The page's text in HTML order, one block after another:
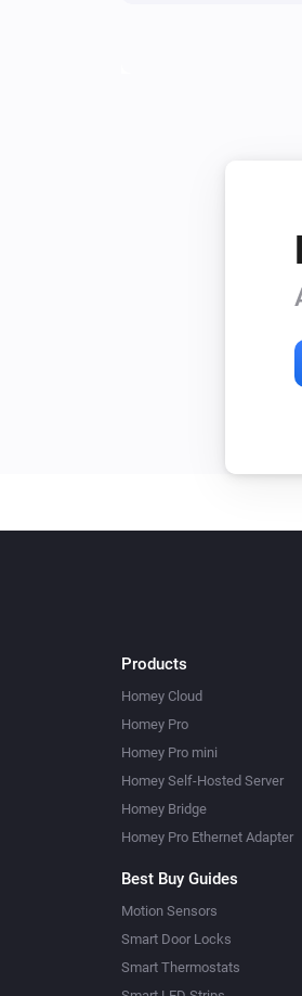
Products
Homey Cloud
Homey Pro
Homey Pro mini
Homey Self-Hosted Server
Homey Bridge
Homey Pro Ethernet Adapter
Best Buy Guides
Motion Sensors
Smart Door Locks
Smart Thermostats